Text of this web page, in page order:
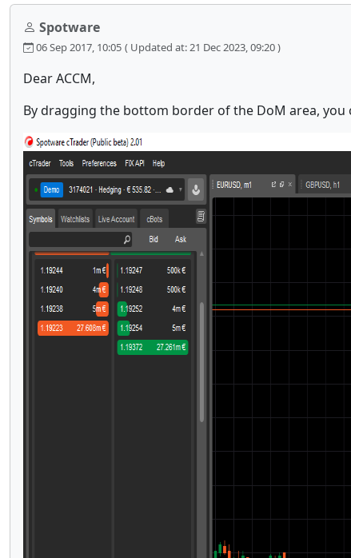
Spotware
06 Sep 2017, 10:05 ( Updated at: 21 Dec 2023, 09:20 )
Dear ACCM,
By dragging the bottom border of the DoM area,